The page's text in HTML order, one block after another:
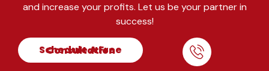
and increase your profits. Let us be your partner in
success!
Schedule A Free Consultation